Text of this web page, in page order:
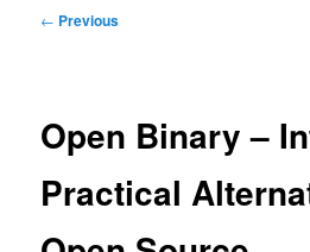
Post
← Previous
Open Binary –
Practical